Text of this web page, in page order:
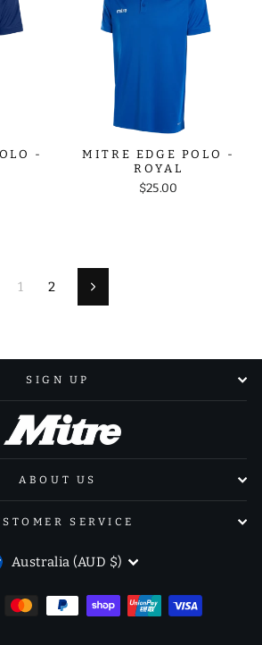
-
MITRE EDGE POLO -
ROYAL
$25.00
1 2 Next
SIGN UP
ABOUT US
SERVICE
Australia (AUD $)